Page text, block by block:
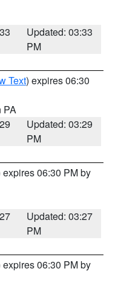
Updated: 03:33
PM
Text) expires 06:30
PA
Updated: 03:29
PM
expires 06:30 PM by
Updated: 03:27
PM
expires 06:30 PM by